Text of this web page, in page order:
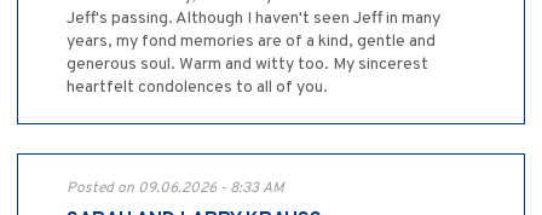
Jeff's passing. Although I haven't seen Jeff in many
years, my fond memories are of a kind, gentle and
generous soul. Warm and witty too. My sincerest
heartfelt condolences to all of you.
Posted on 09.06.2026 - 8:33 AM